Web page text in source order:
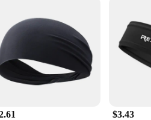
$3.43